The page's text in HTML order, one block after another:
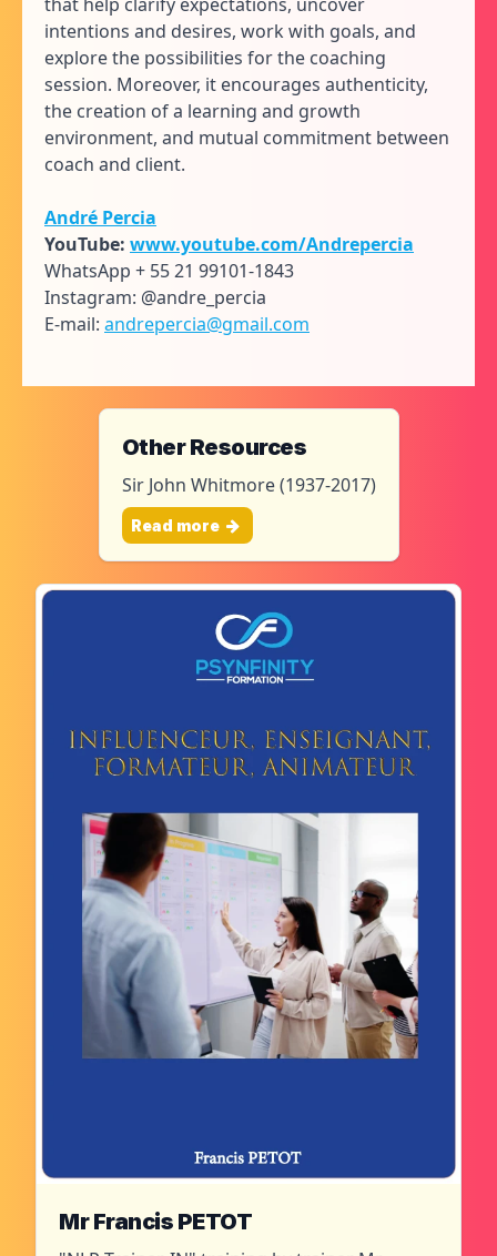
intentions and desires, work with goals, and
explore the possibilities for the coaching
session. Moreover, it encourages authenticity,
the creation of a learning and growth
environment, and mutual commitment between
coach and client.
André Percia
YouTube: www.youtube.com/Andrepercia
WhatsApp + 55 21 99101-1843
Instagram: @andre_percia
E-mail: andrepercia@gmail.com
Other Resources
Sir John Whitmore (1937-2017)
Read more
Mr Francis PETOT